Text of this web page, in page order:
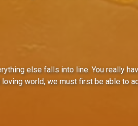
else falls into line. You really
world, we must first be able to